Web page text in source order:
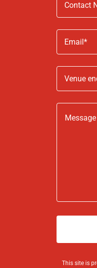
Contact
Email*
Venue
This site is